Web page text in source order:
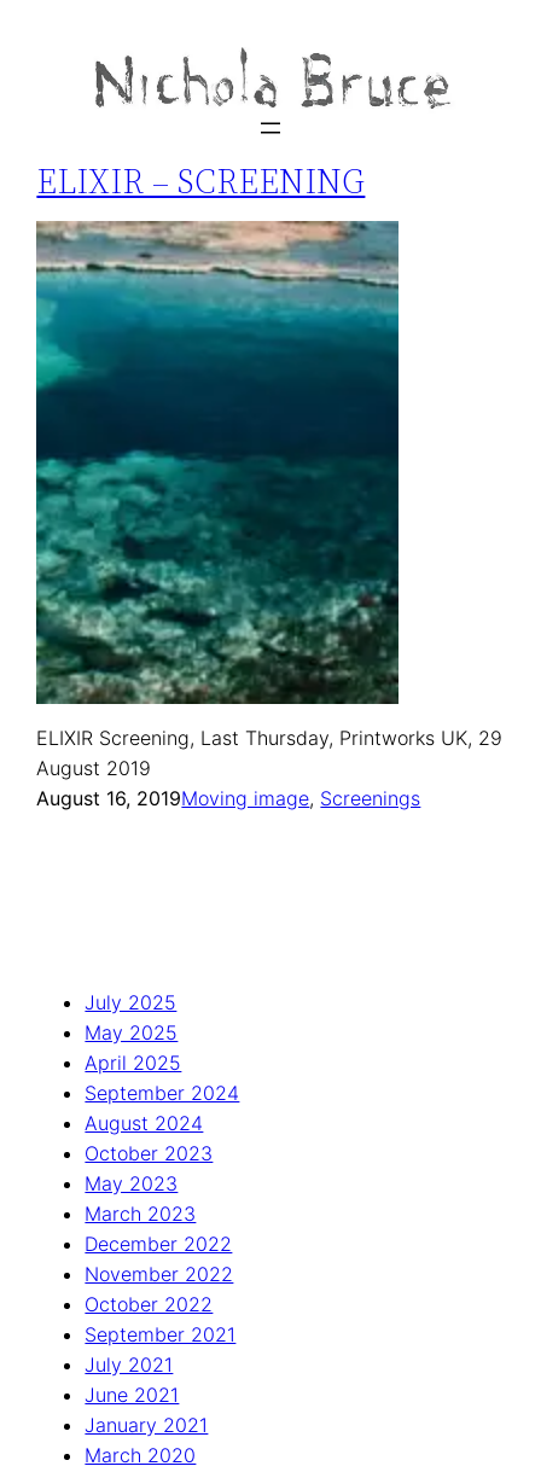
ELIXIR – SCREENING
ELIXIR Screening, Last Thursday, Printworks UK, 29
August 2019
August 16, 2019Moving image, Screenings
July 2025
May 2025
April 2025
September 2024
August 2024
October 2023
May 2023
March 2023
December 2022
November 2022
October 2022
September 2021
July 2021
June 2021
January 2021
March 2020